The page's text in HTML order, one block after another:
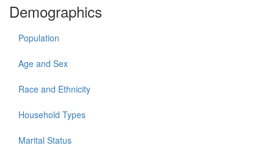
Demographics
Population
Age and Sex
Race and Ethnicity
Household Types
Marital Status